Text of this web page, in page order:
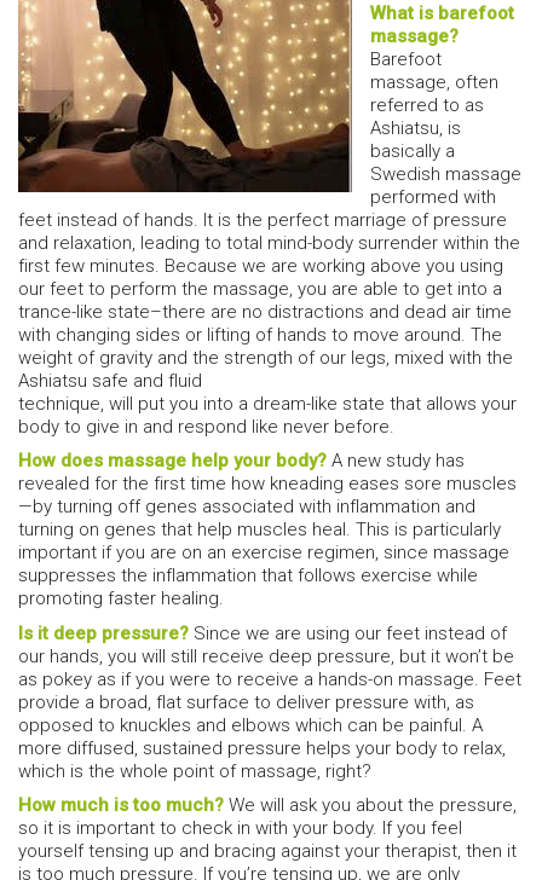
What is barefoot
massage?
Barefoot
massage, often
referred to as
Ashiatsu, is
basically a
Swedish massage
performed with
feet instead of hands. It is the perfect marriage of pressure
and relaxation, leading to total mind-body surrender within the
first few minutes. Because we are working above you using
our feet to perform the massage, you are able to get into a
trance-like state–there are no distractions and dead air time
with changing sides or lifting of hands to move around. The
weight of gravity and the strength of our legs, mixed with the
Ashiatsu safe and fluid
technique, will put you into a dream-like state that allows your
body to give in and respond like never before.
How does massage help your body? A new study has
revealed for the first time how kneading eases sore muscles
—by turning off genes associated with inflammation and
turning on genes that help muscles heal. This is particularly
important if you are on an exercise regimen, since massage
suppresses the inflammation that follows exercise while
promoting faster healing.
Is it deep pressure? Since we are using our feet instead of
our hands, you will still receive deep pressure, but it won’t be
as pokey as if you were to receive a hands-on massage. Feet
provide a broad, flat surface to deliver pressure with, as
opposed to knuckles and elbows which can be painful. A
more diffused, sustained pressure helps your body to relax,
which is the whole point of massage, right?
How much is too much? We will ask you about the pressure,
so it is important to check in with your body. If you feel
yourself tensing up and bracing against your therapist, then it
is too much pressure. If you’re tensing up, we are only